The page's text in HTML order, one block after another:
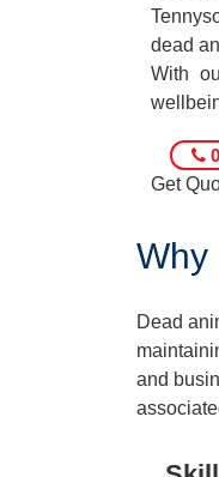
dead
With
Get
Why
Dead
and